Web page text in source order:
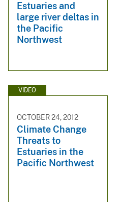
Estuaries and
large river deltas in
the Pacific
Northwest
VIDEO
OCTOBER 24, 2012
Climate Change
Threats to
Estuaries in the
Pacific Northwest